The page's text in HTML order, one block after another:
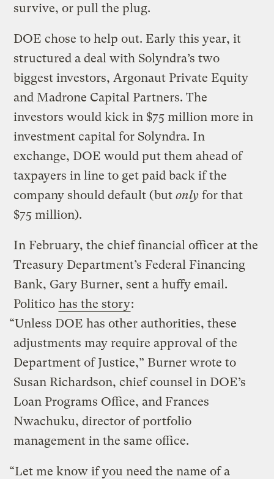
survive, or pull the plug.
DOE chose to help out. Early this year, it
structured a deal with Solyndra’s two
biggest investors, Argonaut Private Equity
and Madrone Capital Partners. The
investors would kick in $75 million more in
investment capital for Solyndra. In
exchange, DOE would put them ahead of
taxpayers in line to get paid back if the
company should default (butonly for that
$75 million).
In February, the chief financial officer at the
Treasury Department’s Federal Financing
Bank, Gary Burner, sent a huffy email.
Politico has the story:
“Unless DOE has other authorities, these
adjustments may require approval of the
Department of Justice,” Burner wrote to
Susan Richardson, chief counsel in DOE’s
Loan Programs Office, and Frances
Nwachuku, director of portfolio
management in the same office.
“Let me know if you need the name of a